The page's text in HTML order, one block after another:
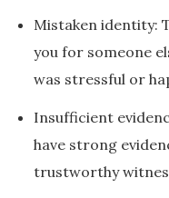
Mistaken identity:
you for someone
was stressful or
Insufficient
have strong
trustworthy